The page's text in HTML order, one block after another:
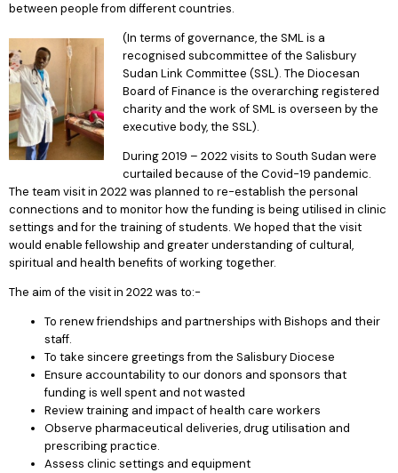
between people from different countries.
(In terms of governance, the SML is a
recognised subcommittee of the Salisbury
Sudan Link Committee (SSL). The Diocesan
Board of Finance is the overarching registered
charity and the work of SML is overseen by the
executive body, the SSL).
During 2019 – 2022 visits to South Sudan were
curtailed because of the Covid-19 pandemic.
The team visit in 2022 was planned to re-establish the personal
connections and to monitor how the funding is being utilised in clinic
settings and for the training of students. We hoped that the visit
would enable fellowship and greater understanding of cultural,
spiritual and health benefits of working together.
The aim of the visit in 2022 was to:-
To renew friendships and partnerships with Bishops and their
staff.
To take sincere greetings from the Salisbury Diocese
Ensure accountability to our donors and sponsors that
funding is well spent and not wasted
Review training and impact of health care workers
Observe pharmaceutical deliveries, drug utilisation and
prescribing practice.
Assess clinic settings and equipment